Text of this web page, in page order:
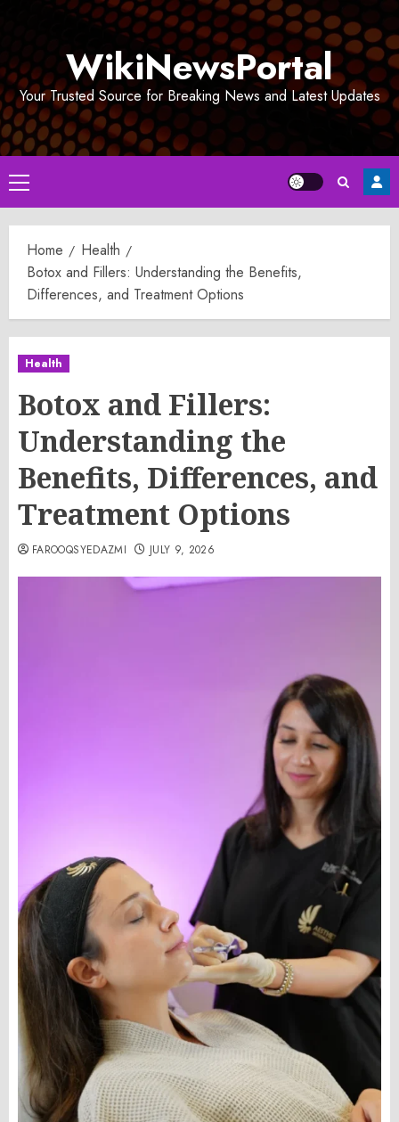
WikiNewsPortal
Your Trusted Source for Breaking News and Latest Updates
Primary
Menu
Home
Health
Botox and Fillers: Understanding the Benefits,
Differences, and Treatment Options
Health
Botox and Fillers:
Understanding the
Benefits, Differences, and
Treatment Options
FAROOQSYEDAZMI JULY 9, 2026